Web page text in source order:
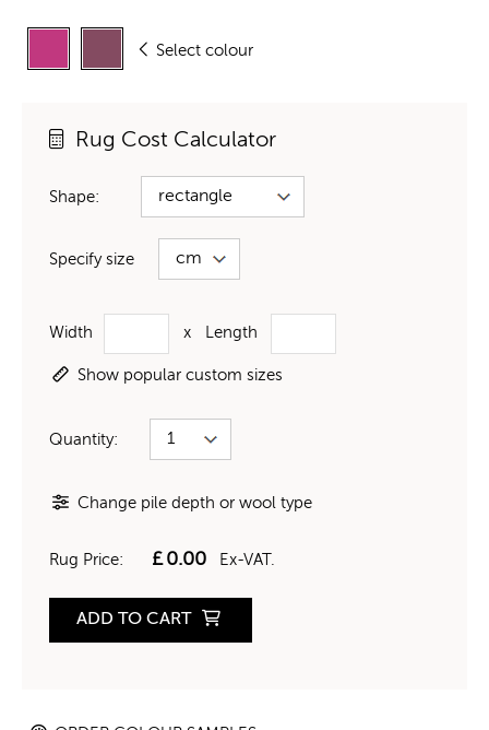
Select colour
Rug Cost Calculator
Shape:
Specify size
Width x Length
Show popular custom sizes
Quantity:
Change pile depth or wool type
Rug Price: £0.00 Ex-VAT.
ADD TO CART